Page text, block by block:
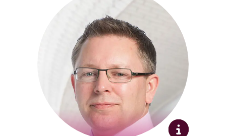
Bill has more than 25 years' experience
delivering major PPP infrastructure
projects across the UK and Ireland. As
Business Development Director, he leads
origination activities across core and
emerging investment sectors. Bill has
successfully tendered over 30 PPP
projects, including Silvertown Tunnel in
London and Brisbane Cross River Rail,
and is recognised for building strong
strategic partnerships that deliver lasting
social and environmental value.